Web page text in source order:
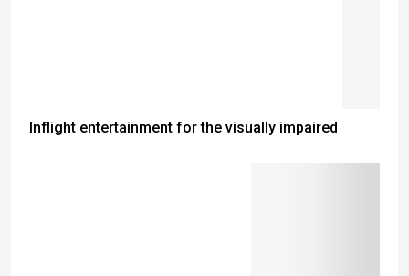
Inflight entertainment for the visually impaired